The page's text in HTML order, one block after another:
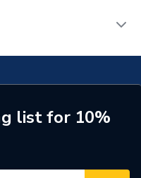
list for 10%